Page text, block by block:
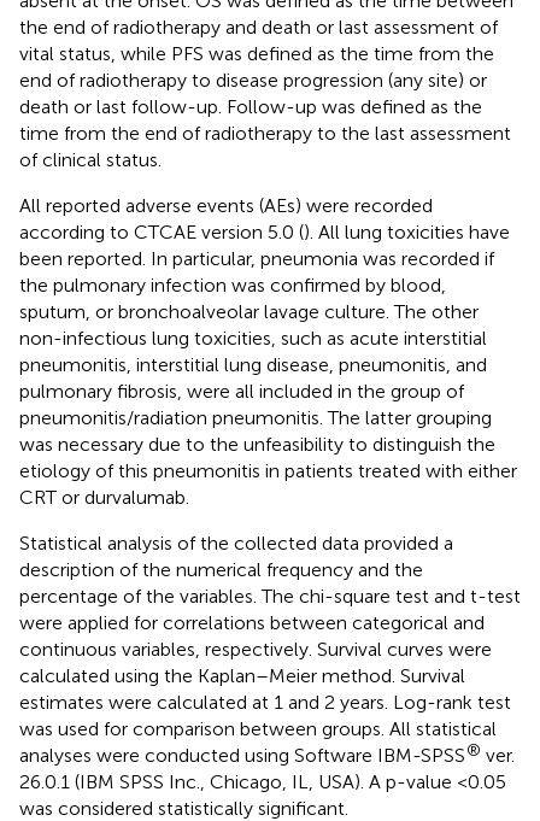
the end of radiotherapy and death or last assessment of
vital status, while PFS was defined as the time from the
end of radiotherapy to disease progression (any site) or
death or last follow-up. Follow-up was defined as the
time from the end of radiotherapy to the last assessment
of clinical status.
All reported adverse events (AEs) were recorded
according to CTCAE version 5.0 (). All lung toxicities have
been reported. In particular, pneumonia was recorded if
the pulmonary infection was confirmed by blood,
sputum, or bronchoalveolar lavage culture. The other
non-infectious lung toxicities, such as acute interstitial
pneumonitis, interstitial lung disease, pneumonitis, and
pulmonary fibrosis, were all included in the group of
pneumonitis/radiation pneumonitis. The latter grouping
was necessary due to the unfeasibility to distinguish the
etiology of this pneumonitis in patients treated with either
CRT or durvalumab.
Statistical analysis of the collected data provided a
description of the numerical frequency and the
percentage of the variables. The chi-square test and t-test
were applied for correlations between categorical and
continuous variables, respectively. Survival curves were
calculated using the Kaplan–Meier method. Survival
estimates were calculated at 1 and 2 years. Log-rank test
was used for comparison between groups. All statistical
analyses were conducted using Software IBM-SPSS® ver.
26.0.1 (IBM SPSS Inc., Chicago, IL, USA). A p-value <0.05
was considered statistically significant.